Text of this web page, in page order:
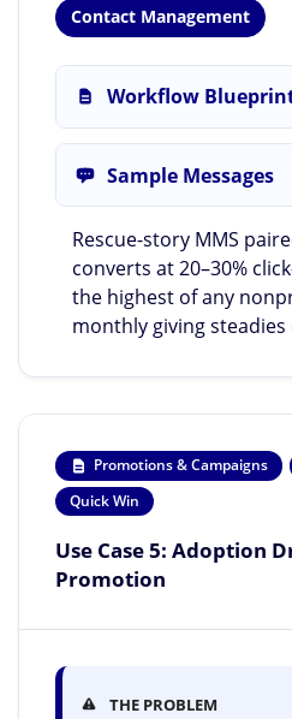
Contact Management
Workflow
Sample Messages
Rescue-story MMS
converts at 20–30%
the highest of any
monthly giving
Promotions & Campaigns
Quick Win
Use Case 5: Adoption
Promotion
THE PROBLEM